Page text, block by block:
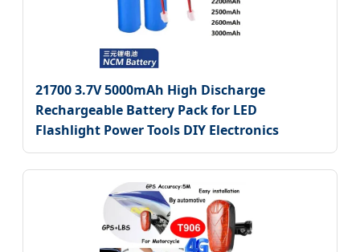
21700 3.7V 5000mAh High Discharge
Rechargeable Battery Pack for LED
Flashlight Power Tools DIY Electronics